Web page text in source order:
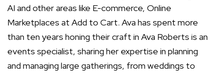
AI and other areas like E-commerce, Online
Marketplaces at Add to Cart. Ava has spent more
than ten years honing their craft in Ava Roberts is an
events specialist, sharing her expertise in planning
and managing large gatherings, from weddings to